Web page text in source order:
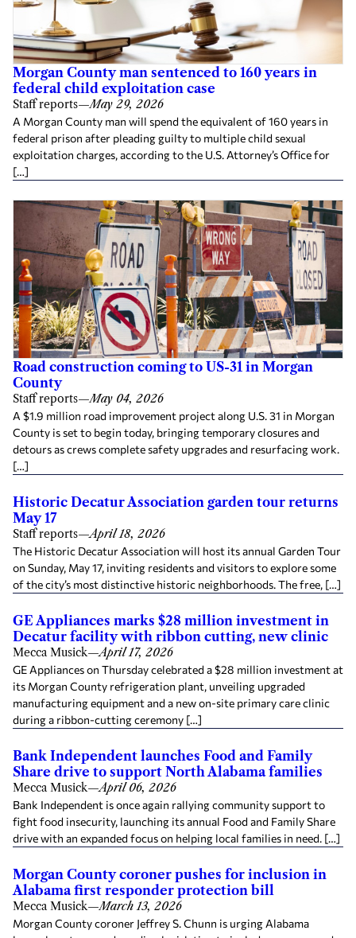
Morgan County man sentenced to 160 years in
federal child exploitation case
Staff reports—May 29, 2026
A Morgan County man will spend the equivalent of 160 years in
federal prison after pleading guilty to multiple child sexual
exploitation charges, according to the U.S. Attorney’s Office for
[…]
Road construction coming to US-31 in Morgan
County
Staff reports—May 04, 2026
A $1.9 million road improvement project along U.S. 31 in Morgan
County is set to begin today, bringing temporary closures and
detours as crews complete safety upgrades and resurfacing work.
[…]
Historic Decatur Association garden tour returns
May 17
Staff reports—April 18, 2026
The Historic Decatur Association will host its annual Garden Tour
on Sunday, May 17, inviting residents and visitors to explore some
of the city’s most distinctive historic neighborhoods. The free, […]
GE Appliances marks $28 million investment in
Decatur facility with ribbon cutting, new clinic
Mecca Musick—April 17, 2026
GE Appliances on Thursday celebrated a $28 million investment at
its Morgan County refrigeration plant, unveiling upgraded
manufacturing equipment and a new on-site primary care clinic
during a ribbon-cutting ceremony […]
Bank Independent launches Food and Family
Share drive to support North Alabama families
Mecca Musick—April 06, 2026
Bank Independent is once again rallying community support to
fight food insecurity, launching its annual Food and Family Share
drive with an expanded focus on helping local families in need. […]
Morgan County coroner pushes for inclusion in
Alabama first responder protection bill
Mecca Musick—March 13, 2026
Morgan County coroner Jeffrey S. Chunn is urging Alabama